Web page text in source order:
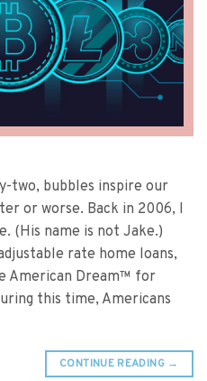
two, bubbles inspire our
or worse. Back in 2006, I
(His name is not Jake.)
rate home loans,
American Dream™ for
this time, Americans
CONTINUE READING →